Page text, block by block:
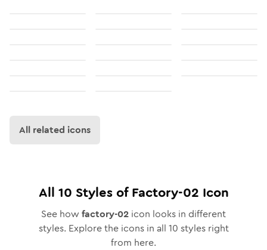
All related icons
All 10 Styles ofFactory-02 Icon
See how factory-02 icon looks in different
styles. Explore the icons in all 10 styles right
from here.